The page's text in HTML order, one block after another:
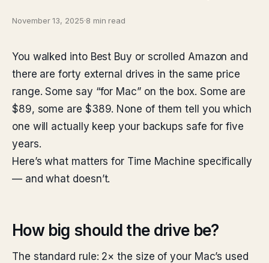
November 13, 2025·8 min read
You walked into Best Buy or scrolled Amazon and
there are forty external drives in the same price
range. Some say “for Mac” on the box. Some are
$89, some are $389. None of them tell you which
one will actually keep your backups safe for five
years.
Here’s what matters for Time Machine specifically
— and what doesn’t.
How big should the drive be?
The standard rule: 2× the size of your Mac’s used